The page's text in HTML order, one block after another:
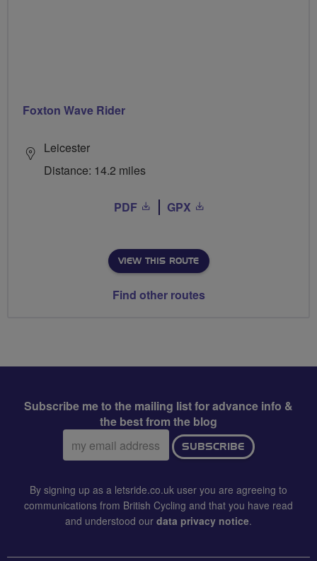
Foxton Wave Rider
Leicester
Distance: 14.2 miles
PDF GPX
VIEW THIS ROUTE
Find other routes
Subscribe me to the mailing list for advance info &
the best from the blog
Email
address:
SUBSCRIBE
By signing up as a letsride.co.uk user you are agreeing to
communications from British Cycling and that you have read
and understood our data privacy notice.